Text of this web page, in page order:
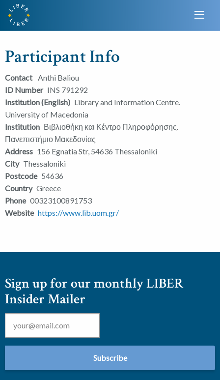
Participant Info
Contact Anthi Baliou
ID Number INS 791292
Institution (English) Library and Information Centre.
University of Macedonia
Institution Βιβλιοθήκη και Κέντρο Πληροφόρησης.
Πανεπιστήμιο Μακεδονίας
Address 156 Egnatia Str, 54636 Thessaloniki
City Thessaloniki
Postcode 54636
Country Greece
Phone 00323100891753
Website https://www.lib.uom.gr/
Sign up for our monthly LIBER
Insider Mailer
Email *